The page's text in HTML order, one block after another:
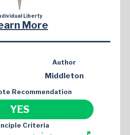
Liberty
More
Author
Middleton
Recommendation
YES
Criteria